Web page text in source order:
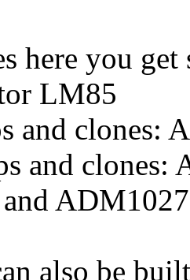
here you
LM85
and clones:
and
also be